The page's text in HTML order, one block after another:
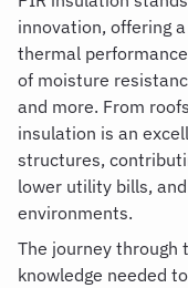
innovation, offering
thermal
of moisture
and more. From
insulation is an
structures,
lower utility bills,
environments.
The journey through
knowledge needed